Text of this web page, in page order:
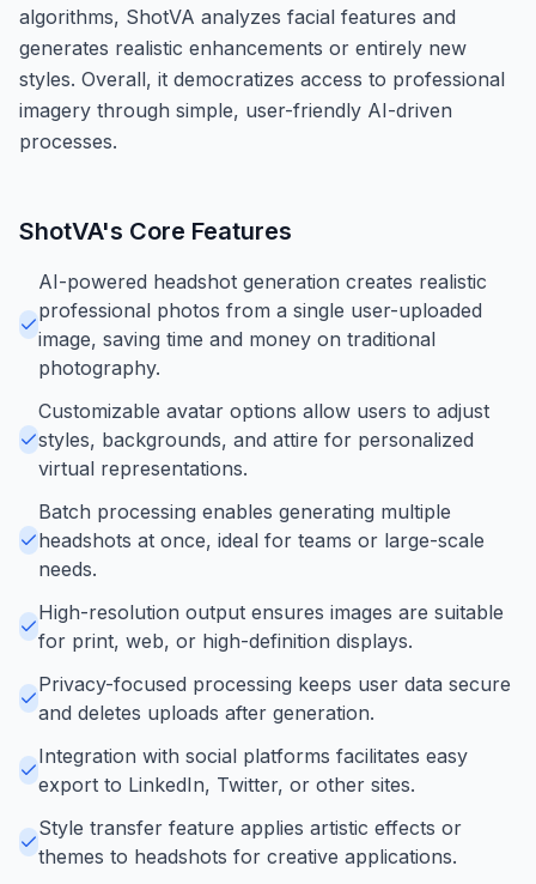
algorithms, ShotVA analyzes facial features and
generates realistic enhancements or entirely new
styles. Overall, it democratizes access to professional
imagery through simple, user-friendly AI-driven
processes.
ShotVA's Core Features
AI-powered headshot generation creates realistic
professional photos from a single user-uploaded
image, saving time and money on traditional
photography.
Customizable avatar options allow users to adjust
styles, backgrounds, and attire for personalized
virtual representations.
Batch processing enables generating multiple
headshots at once, ideal for teams or large-scale
needs.
High-resolution output ensures images are suitable
for print, web, or high-definition displays.
Privacy-focused processing keeps user data secure
and deletes uploads after generation.
Integration with social platforms facilitates easy
export to LinkedIn, Twitter, or other sites.
Style transfer feature applies artistic effects or
themes to headshots for creative applications.